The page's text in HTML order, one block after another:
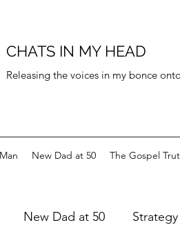
CHATS IN MY HEAD
Releasing the voices in my bonce
New Dad at 50 The Gospel
New Dad at 50